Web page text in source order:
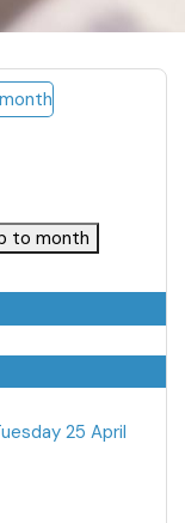
to month
25 April